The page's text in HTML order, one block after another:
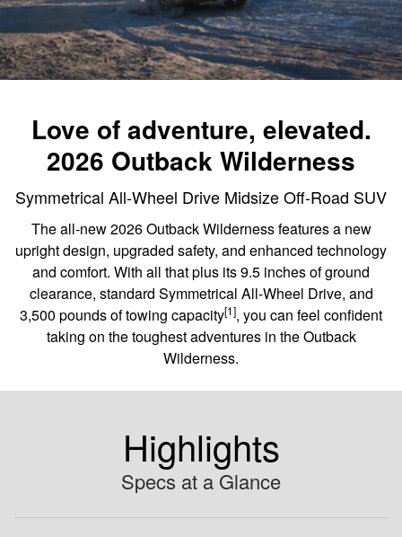
Love of adventure, elevated.
2026 Outback Wilderness
Symmetrical All-Wheel Drive Midsize Off-Road SUV
The all-new 2026 Outback Wilderness features a new
upright design, upgraded safety, and enhanced technology
and comfort. With all that plus its 9.5 inches of ground
clearance, standard Symmetrical All-Wheel Drive, and
3,500 pounds of towing capacity[1], you can feel confident
taking on the toughest adventures in the Outback
Wilderness.
Highlights
Specs at a Glance